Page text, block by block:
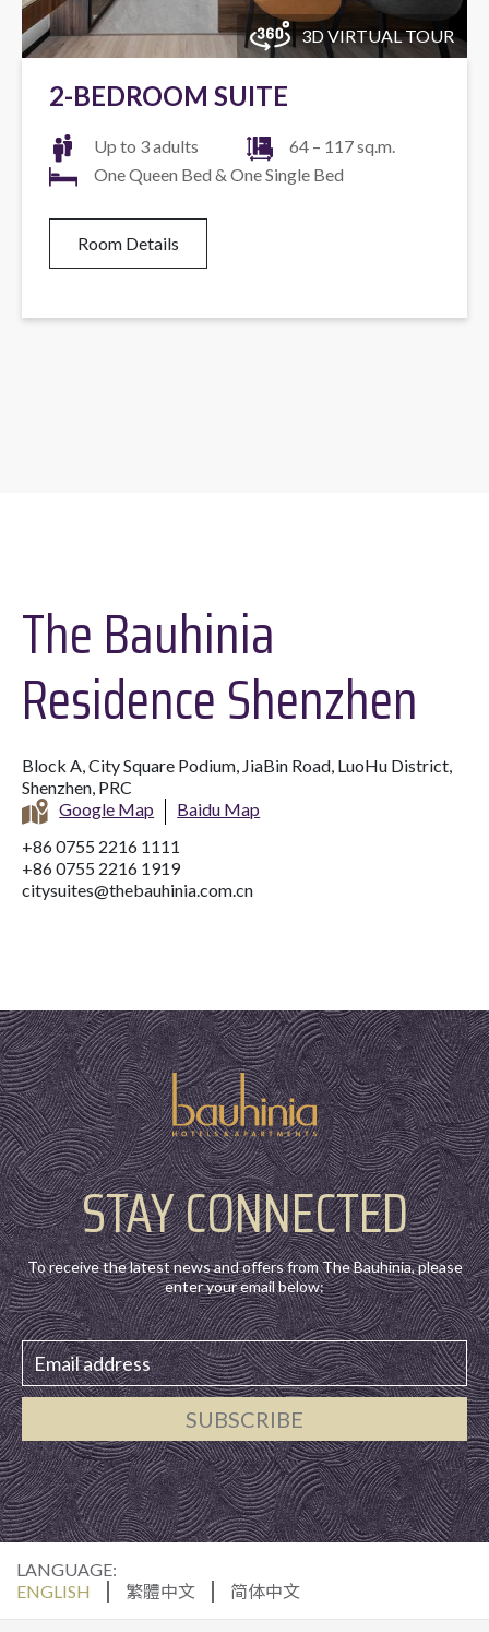
3D VIRTUAL TOUR
2-BEDROOM SUITE
Up to 3 adults
64 – 117 sq.m.
One Queen Bed & One Single Bed
Room Details
The Bauhinia
Residence Shenzhen
Block A, City Square Podium, JiaBin Road, LuoHu District,
Shenzhen, PRC
Google Map
Baidu Map
+86 0755 2216 1111
+86 0755 2216 1919
citysuites@thebauhinia.com.cn
STAY CONNECTED
To receive the latest news and offers from The Bauhinia, please
enter your email below:
SUBSCRIBE
LANGUAGE:
ENGLISH
繁體中文 简体中文